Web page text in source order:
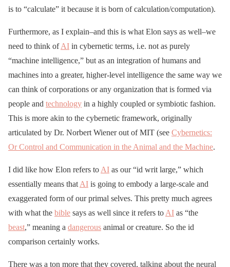
is to “calculate” it because it is born of calculation/computation).
Furthermore, as I explain–and this is what Elon says as well–we
need to think ofAI in cybernetic terms, i.e. not as purely
“machine intelligence,” but as an integration of humans and
machines into a greater, higher-level intelligence the same way we
can think of corporations or any organization that is formed via
people and technology in a highly coupled or symbiotic fashion.
This is more akin to the cybernetic framework, originally
articulated by Dr. Norbert Wiener out of MIT (see Cybernetics:
Or Control and Communication in the Animal and the Machine.
I did like how Elon refers to AI as our “id writ large,” which
essentially means that AI is going to embody a large-scale and
exaggerated form of our primal selves. This pretty much agrees
with what the bible says as well since it refers to AI as “the
beast,” meaning a dangerous animal or creature. So the id
comparison certainly works.
There was a ton more that they covered, talking about the neural